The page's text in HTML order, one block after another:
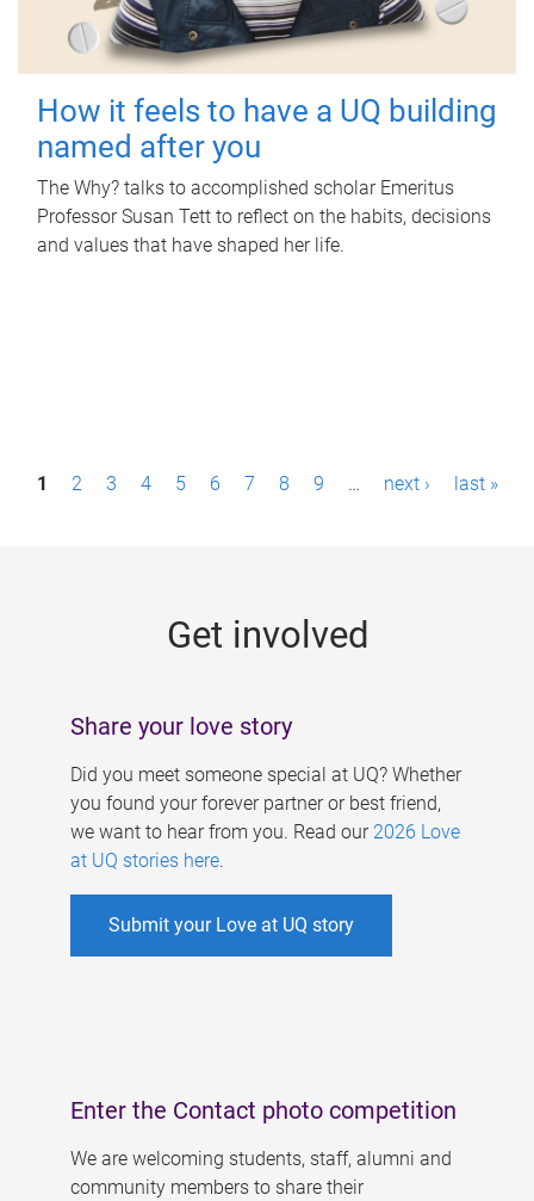
How it feels to have a UQ building
named after you
The Why? talks to accomplished scholar Emeritus
Professor Susan Tett to reflect on the habits, decisions
and values that have shaped her life.
P1 2 3 4 5 6 7 8 9 … next › last »
Get involved
Share your love story
Did you meet someone special at UQ? Whether
you found your forever partner or best friend,
we want to hear from you. Read our 2026 Love
at UQ stories here.
Submit your Love at UQ story
Enter the Contact photo competition
We are welcoming students, staff, alumni and
community members to share their